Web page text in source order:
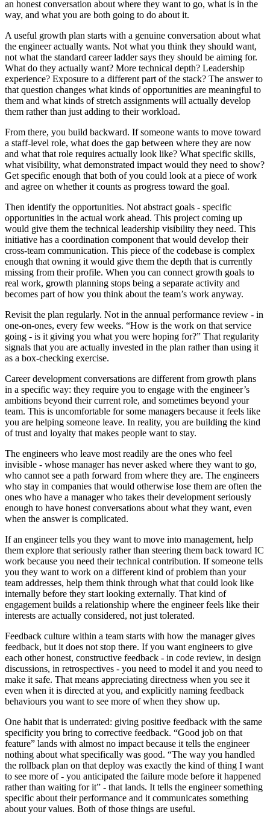
an honest conversation about where they want to go, what is in the
way, and what you are both going to do about it.
A useful growth plan starts with a genuine conversation about what
the engineer actually wants. Not what you think they should want,
not what the standard career ladder says they should be aiming for.
What do they actually want? More technical depth? Leadership
experience? Exposure to a different part of the stack? The answer to
that question changes what kinds of opportunities are meaningful to
them and what kinds of stretch assignments will actually develop
them rather than just adding to their workload.
From there, you build backward. If someone wants to move toward
a staff-level role, what does the gap between where they are now
and what that role requires actually look like? What specific skills,
what visibility, what demonstrated impact would they need to show?
Get specific enough that both of you could look at a piece of work
and agree on whether it counts as progress toward the goal.
Then identify the opportunities. Not abstract goals - specific
opportunities in the actual work ahead. This project coming up
would give them the technical leadership visibility they need. This
initiative has a coordination component that would develop their
cross-team communication. This piece of the codebase is complex
enough that owning it would give them the depth that is currently
missing from their profile. When you can connect growth goals to
real work, growth planning stops being a separate activity and
becomes part of how you think about the team’s work anyway.
Revisit the plan regularly. Not in the annual performance review - in
one-on-ones, every few weeks. “How is the work on that service
going - is it giving you what you were hoping for?” That regularity
signals that you are actually invested in the plan rather than using it
as a box-checking exercise.
Career development conversations are different from growth plans
in a specific way: they require you to engage with the engineer’s
ambitions beyond their current role, and sometimes beyond your
team. This is uncomfortable for some managers because it feels like
you are helping someone leave. In reality, you are building the kind
of trust and loyalty that makes people want to stay.
The engineers who leave most readily are the ones who feel
invisible - whose manager has never asked where they want to go,
who cannot see a path forward from where they are. The engineers
who stay in companies that would otherwise lose them are often the
ones who have a manager who takes their development seriously
enough to have honest conversations about what they want, even
when the answer is complicated.
If an engineer tells you they want to move into management, help
them explore that seriously rather than steering them back toward IC
work because you need their technical contribution. If someone tells
you they want to work on a different kind of problem than your
team addresses, help them think through what that could look like
internally before they start looking externally. That kind of
engagement builds a relationship where the engineer feels like their
interests are actually considered, not just tolerated.
Feedback culture within a team starts with how the manager gives
feedback, but it does not stop there. If you want engineers to give
each other honest, constructive feedback - in code review, in design
discussions, in retrospectives - you need to model it and you need to
make it safe. That means appreciating directness when you see it
even when it is directed at you, and explicitly naming feedback
behaviours you want to see more of when they show up.
One habit that is underrated: giving positive feedback with the same
specificity you bring to corrective feedback. “Good job on that
feature” lands with almost no impact because it tells the engineer
nothing about what specifically was good. “The way you handled
the rollback plan on that deploy was exactly the kind of thing I want
to see more of - you anticipated the failure mode before it happened
rather than waiting for it” - that lands. It tells the engineer something
specific about their performance and it communicates something
about your values. Both of those things are useful.